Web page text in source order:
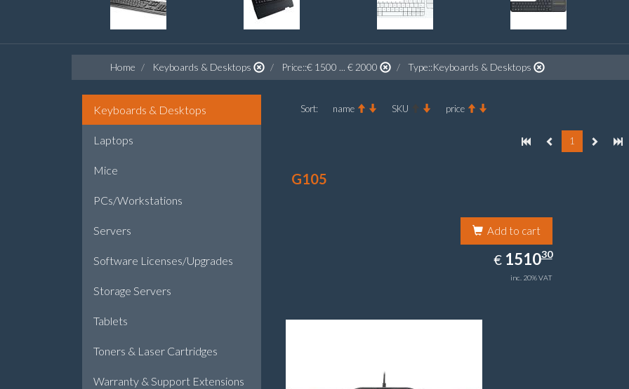
Home Keyboards & Desktops Price::€ 1500 ... € 2000 Type::Keyboards & Desktops
Keyboards & Desktops
Laptops
Mice
PCs/Workstations
Servers
Software Licenses/Upgrades
Storage Servers
Tablets
Toners & Laser Cartridges
Warranty & Support Extensions
Sort: name SKU price
1
G105
Add to cart
€ EUR
1510.30
151030
inc. 20% VAT